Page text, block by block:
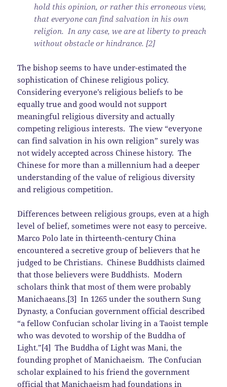
hold this opinion, or rather this erroneous view,
that everyone can find salvation in his own
religion. In any case, we are at liberty to preach
without obstacle or hindrance. [2]
The bishop seems to have under-estimated the
sophistication of Chinese religious policy.
Considering everyone’s religious beliefs to be
equally true and good would not support
meaningful religious diversity and actually
competing religious interests. The view “everyone
can find salvation in his own religion” surely was
not widely accepted across Chinese history. The
Chinese for more than a millennium had a deeper
understanding of the value of religious diversity
and religious competition.
Differences between religious groups, even at a high
level of belief, sometimes were not easy to perceive.
Marco Polo late in thirteenth-century China
encountered a secretive group of believers that he
judged to be Christians. Chinese Buddhists claimed
that those believers were Buddhists. Modern
scholars think that most of them were probably
Manichaeans.[3] In 1265 under the southern Sung
Dynasty, a Confucian government official described
“a fellow Confucian scholar living in a Taoist temple
who was devoted to worship of the Buddha of
Light.”[4] The Buddha of Light was Mani, the
founding prophet of Manichaeism. The Confucian
scholar explained to his friend the government
official that Manichaeism had foundations in